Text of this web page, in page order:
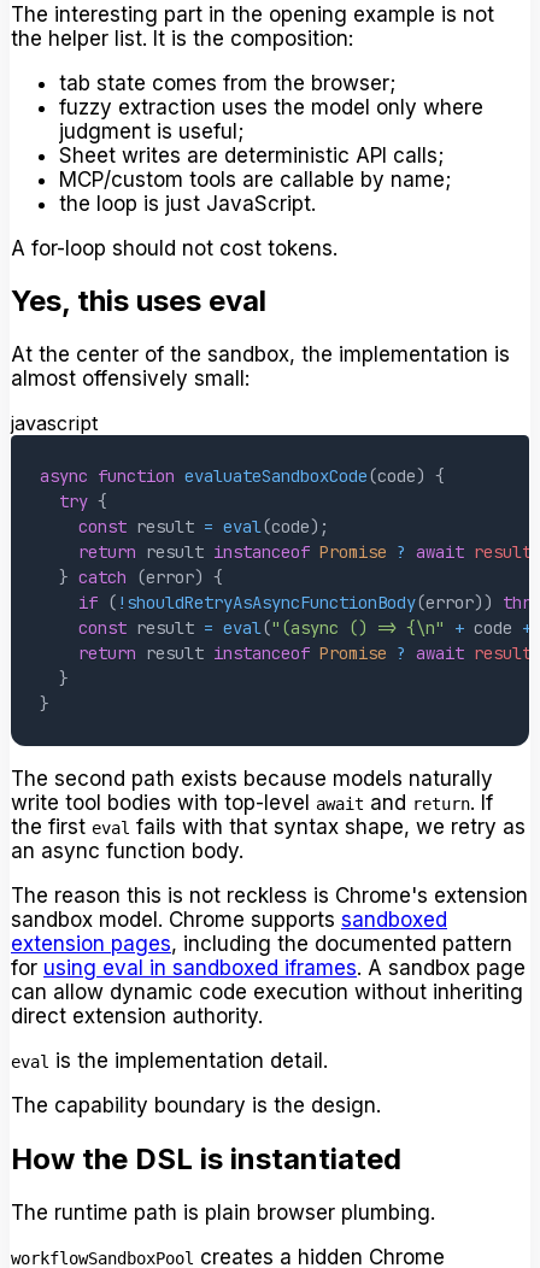
The interesting part in the opening example is not
the helper list. It is the composition:
tab state comes from the browser;
fuzzy extraction uses the model only where
judgment is useful;
Sheet writes are deterministic API calls;
MCP/custom tools are callable by name;
the loop is just JavaScript.
A for-loop should not cost tokens.
Yes, this uses eval
At the center of the sandbox, the implementation is
almost offensively small:
javascript
async function evaluateSandboxCode(code) {
try {
const result = eval(code) ;
return result instanceof Promise ? await result
} catch (error) {
if ( ! shouldRetryAsAsyncFunctionBody(error) )
const result = eval("(async () => {\n" + code +
return result instanceof Promise ? await result
}
}
The second path exists because models naturally
write tool bodies with top-level
await and return. If
the first eval fails with that syntax shape, we retry as
an async function body.
The reason this is not reckless is Chrome's extension
sandbox model. Chrome supports sandboxed
extension pages, including the documented pattern
for using eval in sandboxed iframes. A sandbox page
can allow dynamic code execution without inheriting
direct extension authority.
eval is the implementation detail.
The capability boundary is the design.
How the DSL is instantiated
The runtime path is plain browser plumbing.
workflowSandboxPool creates a hidden Chrome